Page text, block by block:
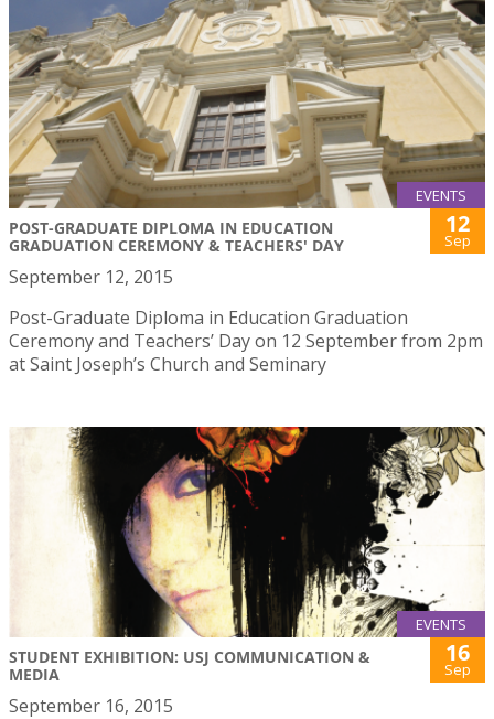
EVENTS
POST-GRADUATE DIPLOMA IN EDUCATION
GRADUATION CEREMONY & TEACHERS' DAY
12
Sep
September 12, 2015
Post-Graduate Diploma in Education Graduation
Ceremony and Teachers’ Day on 12 September from 2pm
at Saint Joseph’s Church and Seminary
EVENTS
STUDENT EXHIBITION: USJ COMMUNICATION &
MEDIA
16
Sep
September 16, 2015